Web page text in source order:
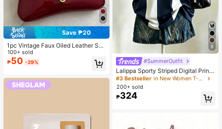
Save ₱20
1pc Vintage Faux Oiled Leather Sho
ulder Crossbody Bag, Suitable For
Dates, Outings, Parties, Banquets
100+ sold
₱50 -29%
9
#SummerOutfit
Lalippa Sporty Striped Digital Print
Fashion Minimalist Women's Lapel
V-Neck Drop Shoulder Short Sleev
e T-Shirt Friend's Gift
#3 Bestseller
in New Women T-Shirts
200+ sold
₱324